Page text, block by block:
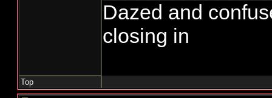
Dazed and
closing in
Top